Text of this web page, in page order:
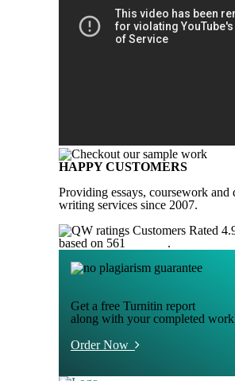
HAPPY CUSTOMERS
Providing essays, coursework and
writing services since 2007.
Customers Rated
based on 561
.
Get a free Turnitin report
along with your completed work
Order Now